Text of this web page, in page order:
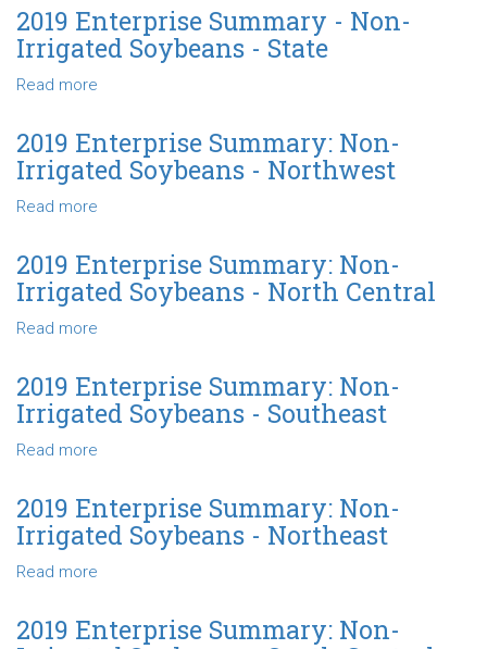
State
Enterprise
Summary
-
Soybeans
-
Profit-
2019 Enterprise Summary - Non-
Irrigated Soybeans - State
Read more
Enterprise
Summary
-
Soybeans
-
State
2019 Enterprise Summary: Non-
Irrigated Soybeans - Northwest
Read more
Enterprise
Summary:
Non-
Northwest
2019 Enterprise Summary: Non-
Irrigated Soybeans - North Central
Read more
Enterprise
Summary:
Non-
North
Central
2019 Enterprise Summary: Non-
Irrigated Soybeans - Southeast
Read more
Enterprise
Summary:
Non-
Southeast
2019 Enterprise Summary: Non-
Irrigated Soybeans - Northeast
Read more
Enterprise
Summary:
2019 Enterprise Summary: Non-